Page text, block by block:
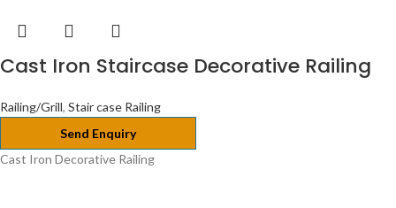
Cast Iron Staircase Decorative Railing
Railing/Grill, Stair case Railing
Send Enquiry
Cast Iron Decorative Railing